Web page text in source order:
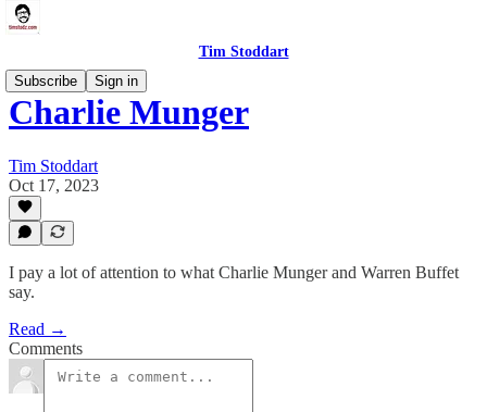
Tim Stoddart
Subscribe
Sign in
Charlie Munger
Tim Stoddart
Oct 17, 2023
I pay a lot of attention to what Charlie Munger and Warren Buffet
say.
Read →
Comments